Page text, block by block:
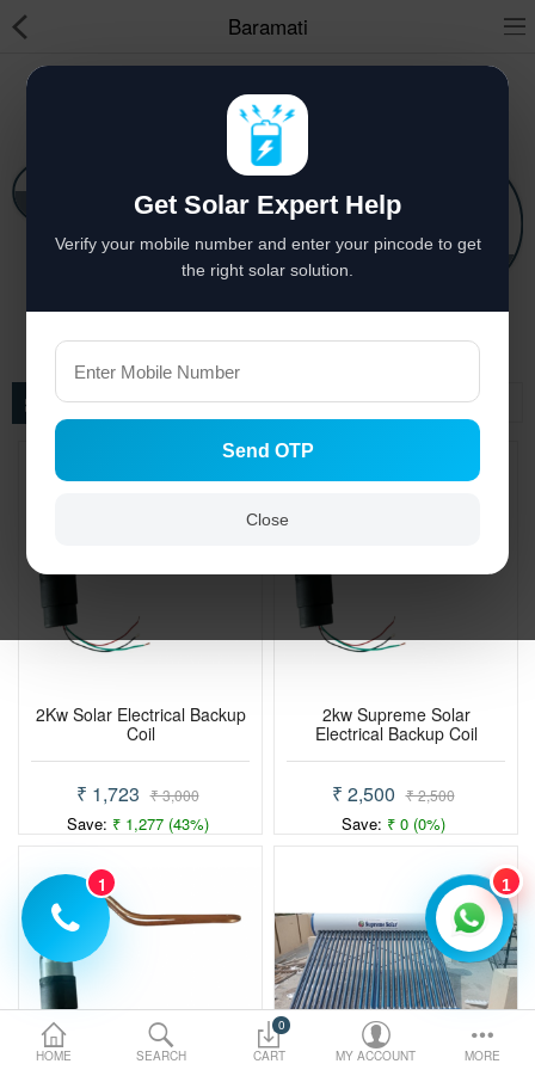
HOME SEARCH
0
CART
MY ACCOUNT MORE
Baramati
Solar Power System
Filter
2Kw Solar Electrical Backup
Coil
₹ 1,723 ₹ 3,000
Save: ₹ 1,277 (43%)
2kw Supreme Solar
Electrical Backup Coil
₹ 2,500 ₹ 2,500
Save: ₹ 0 (0%)
1
1
Get Solar Expert Help
Verify your mobile number and enter your pincode to get
the right solar solution.
Send OTP
Close
Solar hai to bachat hai
Solar Appliances
Solar Lights
Solar Inverters
Pressure Pumps
Solar Power System
Solar Panels
Electric Vehicle
Services